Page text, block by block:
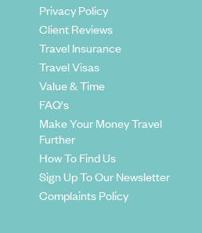
Privacy Policy
Client Reviews
Travel Insurance
Travel Visas
Value & Time
FAQ's
Make Your Money Travel
Further
How To Find Us
Sign Up To Our Newsletter
Complaints Policy